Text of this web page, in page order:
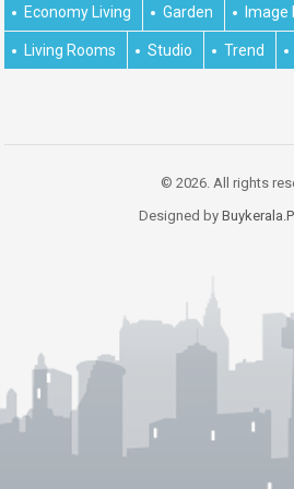
Economy Living Garden Image
Living Rooms Studio Trend
© 2026. All rights
Designed by